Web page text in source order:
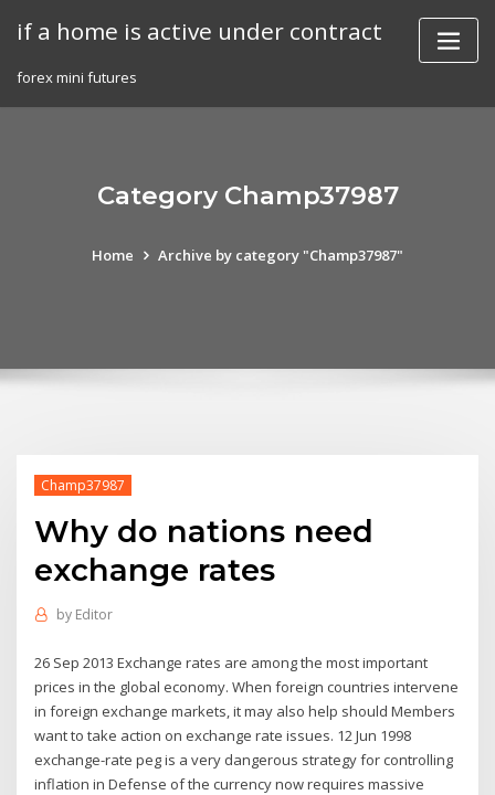
if a home is active under contract
forex mini futures
Category Champ37987
Home Archive by category "Champ37987"
Champ37987
Why do nations need
exchange rates
by Editor
26 Sep 2013 Exchange rates are among the most important
prices in the global economy. When foreign countries intervene
in foreign exchange markets, it may also help should Members
want to take action on exchange rate issues. 12 Jun 1998
exchange-rate peg is a very dangerous strategy for controlling
inflation in Defense of the currency now requires massive